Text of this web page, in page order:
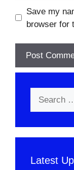
Save my
browser for
Latest